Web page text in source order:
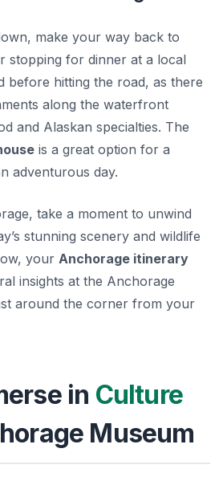
make your way back to
stopping for dinner at a local
before hitting the road, as there
along the waterfront
and Alaskan specialties. The
is a great option for a
adventurous day.
take a moment to unwind
stunning scenery and wildlife
your Anchorage itinerary
insights at the Anchorage
around the corner from your
in Culture
Museum